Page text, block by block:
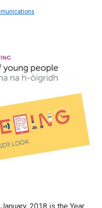
2018 is the Year